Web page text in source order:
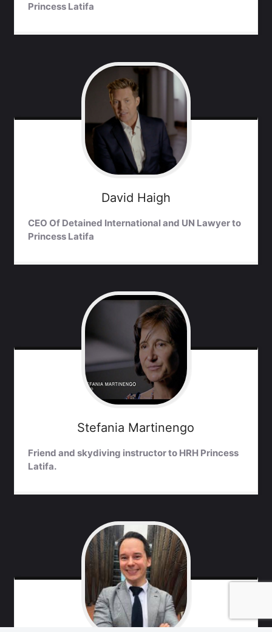
Princess Latifa
David Haigh
CEO Of Detained International and UN Lawyer to
Princess Latifa
Stefania Martinengo
Friend and skydiving instructor to HRH Princess
Latifa.